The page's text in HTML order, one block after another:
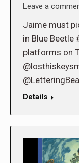
Leave a
Jaime must
in Blue Beetle
platforms on
Details